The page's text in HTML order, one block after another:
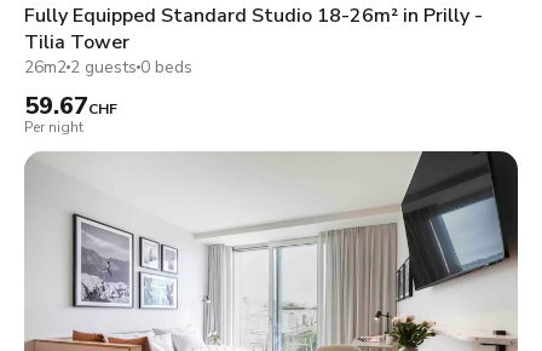
Fully Equipped Standard Studio 18-26m² in Prilly -
Tilia Tower
26m2 2 guests 0 beds
59.67CHF
Per night